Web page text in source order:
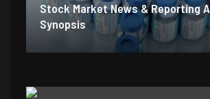
Stock Market News & Reporting
Synopsis